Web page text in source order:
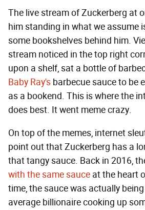
The live stream of Zuckerberg at
him standing in what we assume
some bookshelves behind him.
stream noticed in the top right
upon a shelf, sat a bottle of
Baby Ray's barbecue sauce to be
as a bookend. This is where the
does best. It went meme crazy.
On top of the memes, internet
point out that Zuckerberg has a
that tangy sauce. Back in 2016,
with the same sauce at the heart
time, the sauce was actually
average billionaire cooking up